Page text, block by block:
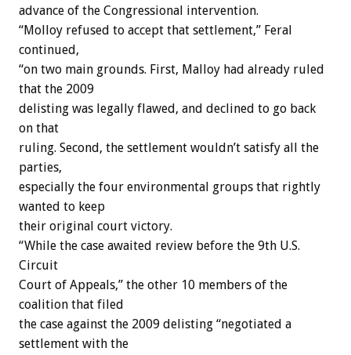
advance of the Congressional intervention.
“Molloy refused to accept that settlement,” Feral
continued,
“on two main grounds. First, Malloy had already ruled
that the 2009
delisting was legally flawed, and declined to go back
on that
ruling. Second, the settlement wouldn’t satisfy all the
parties,
especially the four environmental groups that rightly
wanted to keep
their original court victory.
“While the case awaited review before the 9th U.S.
Circuit
Court of Appeals,” the other 10 members of the
coalition that filed
the case against the 2009 delisting “negotiated a
settlement with the